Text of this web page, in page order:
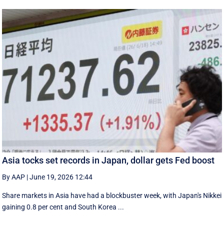
Asia tocks set records in Japan, dollar gets Fed boost
By AAP |June 19, 2026 12:44
Share markets in Asia have had a blockbuster week, with Japan's Nikkei
gaining 0.8 per cent and South ⁠Korea ...